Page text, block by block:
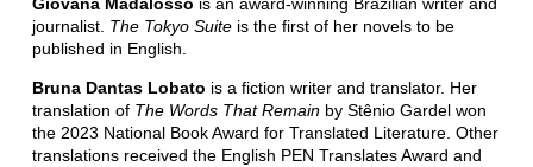
journalist. The Tokyo Suiteis the first of her novels to be
published in English.
Bruna Dantas Lobato is a fiction writer and translator. Her
translation of The Words That Remainby Stênio Gardel won
the 2023 National Book Award for Translated Literature. Other
translations received the English PEN Translates Award and